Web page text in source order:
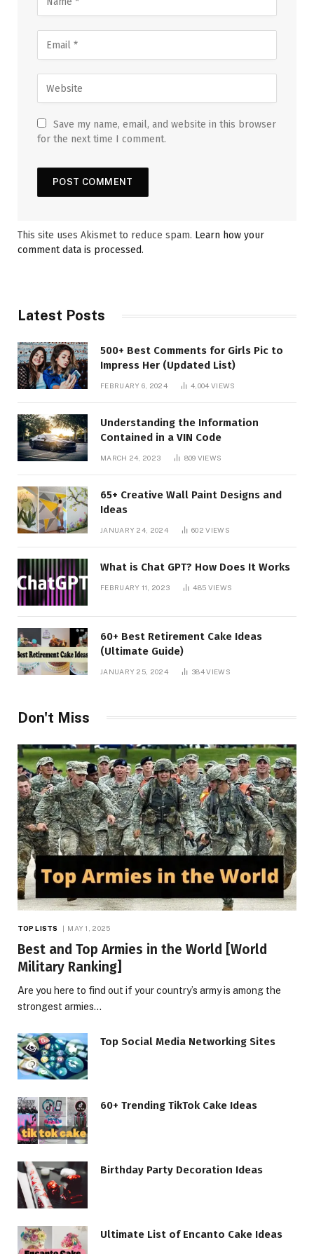
Save my name, email, and website in this browser
for the next time I comment.
This site uses Akismet to reduce spam. Learn how your
comment data is processed.
Latest Posts
500+ Best Comments for Girls Pic to
Impress Her (Updated List)
FEBRUARY 6, 2024 4,004 VIEWS
Understanding the Information
Contained in a VIN Code
MARCH 24, 2023 809 VIEWS
65+ Creative Wall Paint Designs and
Ideas
JANUARY 24, 2024 602VIEWS
What is Chat GPT? How Does It Works
FEBRUARY 11, 2023 485 VIEWS
60+ Best Retirement Cake Ideas
(Ultimate Guide)
JANUARY 25, 2024 384VIEWS
Don't Miss
TOP LISTS MAY 1, 2025
Best and Top Armies in the World [World
Military Ranking]
Are you here to find out if your country’s army is among the
strongest armies…
Top Social Media Networking Sites
60+ Trending TikTok Cake Ideas
Birthday Party Decoration Ideas
Ultimate List of Encanto Cake Ideas